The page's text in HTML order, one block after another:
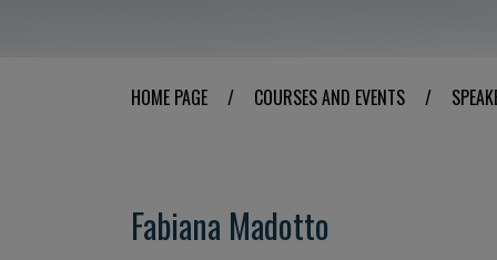
HOME PAGE / COURSES AND EVENTS /
Fabiana Madotto